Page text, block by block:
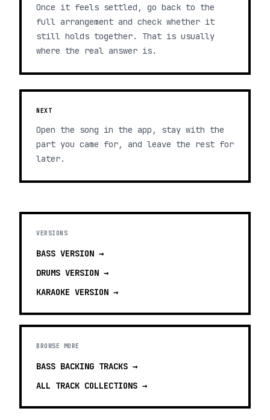
Once it feels settled, go back to the
full arrangement and check whether it
still holds together. That is usually
where the real answer is.
NEXT
Open the song in the app, stay with the
part you came for, and leave the rest for
later.
VERSIONS
BASS VERSION →
DRUMS VERSION →
KARAOKE VERSION →
BROWSE MORE
BASS BACKING TRACKS →
ALL TRACK COLLECTIONS →